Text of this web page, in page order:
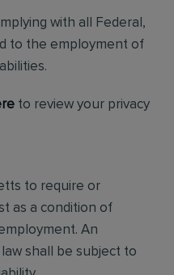
with all Federal,
to the employment of
to review your privacy
to require or
as a condition of
An
shall be subject to